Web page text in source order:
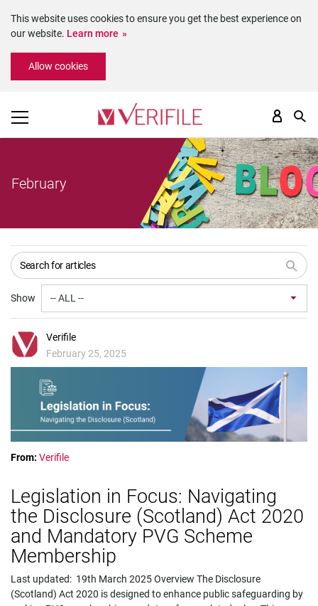
Please
includes
This website uses cookies to ensure you get the best experience on
our website. Learn more
Allow cookies
February
Show
Verifile
February 25, 2025
From: Verifile
Legislation in Focus: Navigating
the Disclosure (Scotland) Act 2020
and Mandatory PVG Scheme
Membership
Last updated: 19th March 2025 Overview The Disclosure
(Scotland) Act 2020 is designed to enhance public safeguarding by